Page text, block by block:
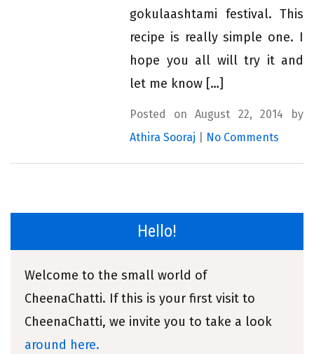
gokulaashtami festival. This
recipe is really simple one. I
hope you all will try it and
let me know […]
Posted on August 22, 2014 by
Athira Sooraj
No Comments
Hello!
Welcome to the small world of
CheenaChatti. If this is your first visit to
CheenaChatti, we invite you to take a look
around here.